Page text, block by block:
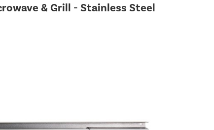
& Grill - Stainless Steel